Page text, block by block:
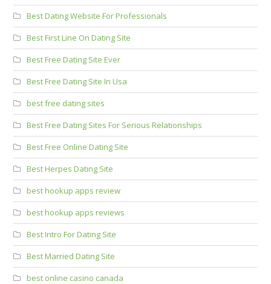
Best Dating Website For Professionals
Best First Line On Dating Site
Best Free Dating Site Ever
Best Free Dating Site In Usa
best free dating sites
Best Free Dating Sites For Serious Relationships
Best Free Online Dating Site
Best Herpes Dating Site
best hookup apps review
best hookup apps reviews
Best Intro For Dating Site
Best Married Dating Site
best online casino canada